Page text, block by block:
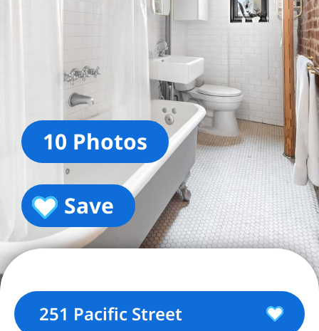
10 Photos
Save
251 Pacific Street